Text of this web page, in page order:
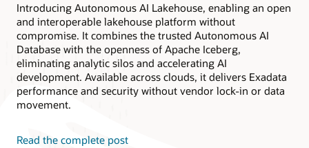
Introducing Autonomous AI Lakehouse, enabling an open
and interoperable lakehouse platform without
compromise. It combines the trusted Autonomous AI
Database with the openness of Apache Iceberg,
eliminating analytic silos and accelerating AI
development. Available across clouds, it delivers Exadata
performance and security without vendor lock-in or data
movement.
Read the complete post